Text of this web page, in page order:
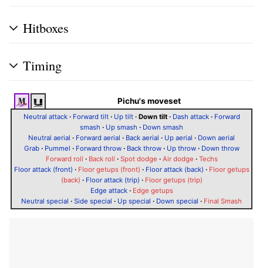
Hitboxes
Timing
Pichu's moveset
Neutral attack· Forward tilt· Up tilt· Down tilt· Dash attack· Forward
smash · Up smash · Down smash
Neutral aerial · Forward aerial · Back aerial · Up aerial · Down aerial
Grab· Pummel · Forward throw· Back throw· Up throw· Down throw
Forward roll · Back roll · Spot dodge · Air dodge · Techs
Floor attack (front) · Floor getups (front) · Floor attack (back) · Floor getups
(back) · Floor attack (trip) · Floor getups (trip)
Edge attack· Edge getups
Neutral special · Side special · Up special · Down special · Final Smash